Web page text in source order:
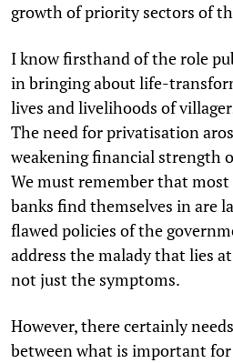
growth of priority sectors of
I know firsthand of the role
in bringing about life-
lives and livelihoods of
The need for privatisation
weakening financial strength
We must remember that
banks find themselves in are
flawed policies of the
address the malady that lies
not just the symptoms.
However, there certainly
between what is important